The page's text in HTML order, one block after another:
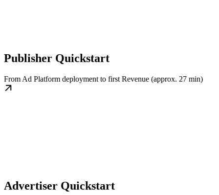
Publisher Quickstart
From Ad Platform deployment to first Revenue (approx. 27 min)
Advertiser Quickstart